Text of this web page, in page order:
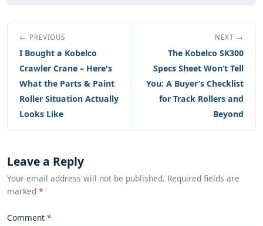
← PREVIOUS
I Bought a Kobelco
Crawler Crane – Here's
What the Parts & Paint
Roller Situation Actually
Looks Like
NEXT →
The Kobelco SK300
Specs Sheet Won‘t Tell
You: A Buyer’s Checklist
for Track Rollers and
Beyond
Leave a Reply
Your email address will not be published. Required fields are
marked *
Comment